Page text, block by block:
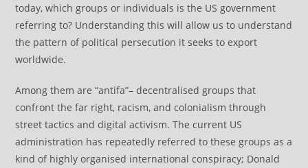
today, which groups or individuals is the US government
referring to? Understanding this will allow us to understand
the pattern of political persecution it seeks to export
worldwide.
Among them are “antifa”– decentralised groups that
confront the far right, racism, and colonialism through
street tactics and digital activism. The current US
administration has repeatedly referred to these groups as a
kind of highly organised international conspiracy; Donald